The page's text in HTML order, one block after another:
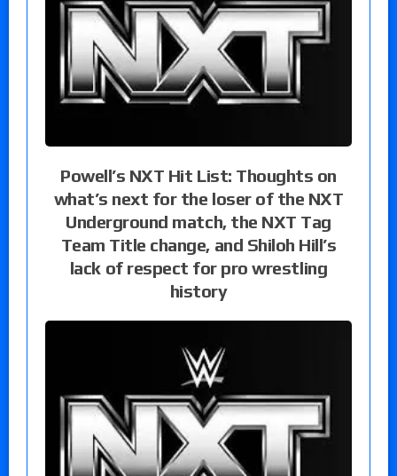
Powell’s NXT Hit List: Thoughts on
what’s next for the loser of the NXT
Underground match, the NXT Tag
Team Title change, and Shiloh Hill’s
lack of respect for pro wrestling
history